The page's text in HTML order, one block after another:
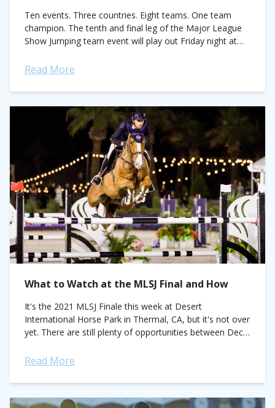
Ten events. Three countries. Eight teams. One team
champion. The tenth and final leg of the Major League
Show Jumping team event will play out Friday night at
Read More
What to Watch at the MLSJ Final and How
It's the 2021 MLSJ Finale this week at Desert
International Horse Park in Thermal, CA, but it's not over
yet. There are still plenty of opportunities between Dec
Read More